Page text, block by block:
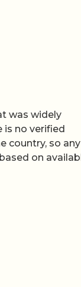
was widely
is no verified
country, so any
on